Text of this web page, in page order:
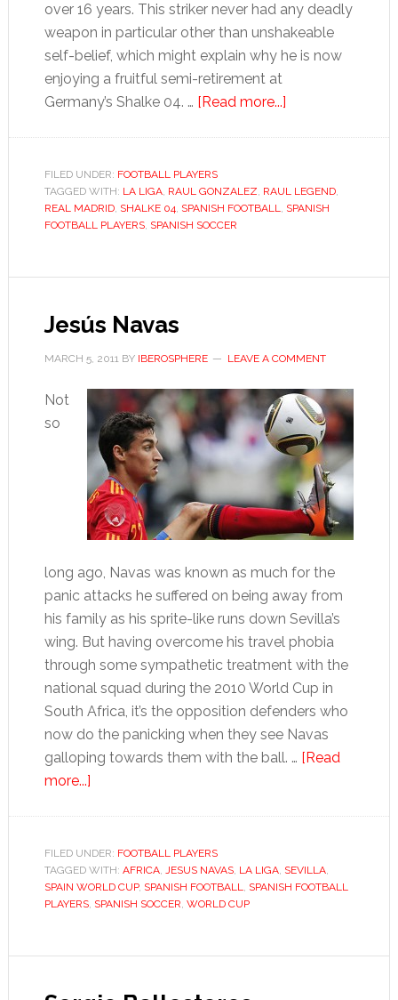
over 16 years. This striker never had any deadly
weapon in particular other than unshakeable
self-belief, which might explain why he is now
enjoying a fruitful semi-retirement at
Germany’s Shalke 04. … [Read more...]about
FILED UNDER: FOOTBALL PLAYERS
TAGGED WITH: LA LIGA, RAUL GONZALEZ, RAUL LEGEND,
REAL MADRID, SHALKE 04, SPANISH FOOTBALL, SPANISH
FOOTBALL PLAYERS, SPANISH SOCCER
Jesús Navas
MARCH 5, 2011BY IBEROSPHERE LEAVE A COMMENT
Not
so
long ago, Navas was known as much for the
panic attacks he suffered on being away from
his family as his sprite-like runs down Sevilla’s
wing. But having overcome his travel phobia
through some sympathetic treatment with the
national squad during the 2010 World Cup in
South Africa, it’s the opposition defenders who
now do the panicking when they see Navas
galloping towards them with the ball. … [Read
more...]about
FILED UNDER: FOOTBALL PLAYERS
TAGGED WITH: AFRICA, JESUS NAVAS, LA LIGA, SEVILLA,
SPAIN WORLD CUP, SPANISH FOOTBALL, SPANISH FOOTBALL
PLAYERS, SPANISH SOCCER, WORLD CUP